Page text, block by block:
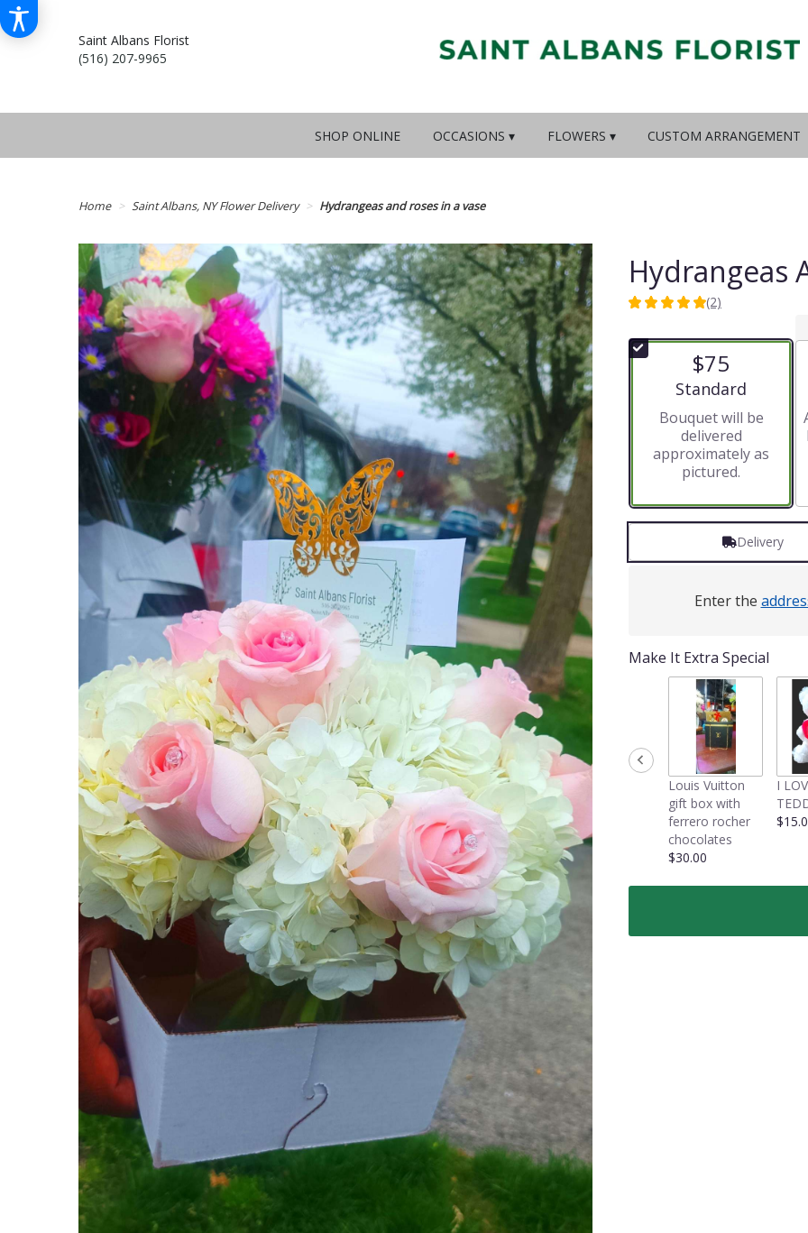
Saint Albans Florist
(516) 207-9965
SHOP ONLINE OCCASIONS ▾ FLOWERS ▾ CUSTOM ARRANGEMENT
Home Saint Albans, NY Flower Delivery Hydrangeas and roses in a vase
Hydrangeas
5
of
5
ratings.
by
clicking
This
this
for
"Hydrangeas
(2)
$75
Arrangement size
Standard
Bouquet will be
delivered
approximately as
pictured.
Delivery
Enter the
Make It Extra Special
Louis Vuitton
gift box with
ferrero rocher
chocolates
$30.00
I